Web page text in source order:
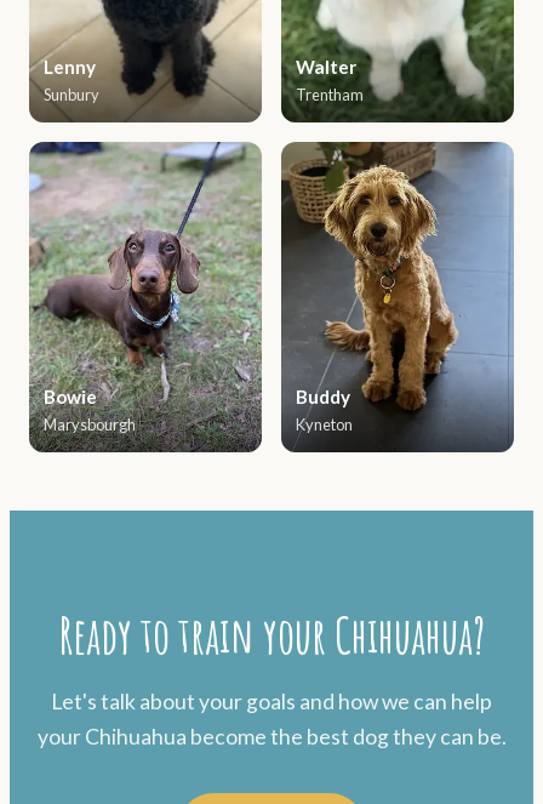
Lenny
Sunbury
Walter
Trentham
Bowie
Marysbourgh
Buddy
Kyneton
Ready to train your Chihuahua?
Let's talk about your goals and how we can help
your Chihuahua become the best dog they can be.